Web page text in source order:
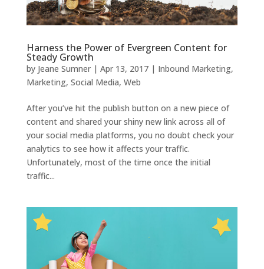
Harness the Power of Evergreen Content for
Steady Growth
by Jeane Sumner| Apr 13, 2017| Inbound Marketing,
Marketing, Social Media, Web
After you’ve hit the publish button on a new piece of
content and shared your shiny new link across all of
your social media platforms, you no doubt check your
analytics to see how it affects your traffic.
Unfortunately, most of the time once the initial
traffic...